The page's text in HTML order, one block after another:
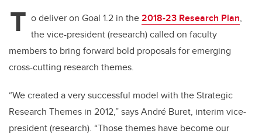
T o deliver on Goal 1.2 in the2018-23 Research Plan,
the vice-president (research) called on faculty
members to bring forward bold proposals for emerging
cross-cutting research themes.
“We created a very successful model with the Strategic
Research Themes in 2012,” says André Buret, interim vice-
president (research). “Those themes have become our